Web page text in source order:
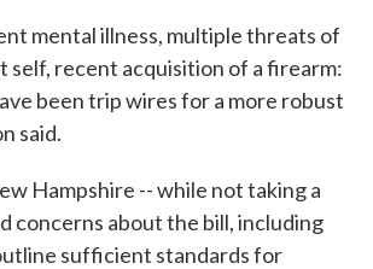
mental illness, multiple threats of
self, recent acquisition of a firearm:
been trip wires for a more robust
said.
Hampshire -- while not taking a
concerns about the bill, including
sufficient standards for